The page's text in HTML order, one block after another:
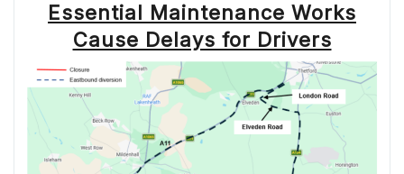
Essential Maintenance Works
Cause Delays for Drivers